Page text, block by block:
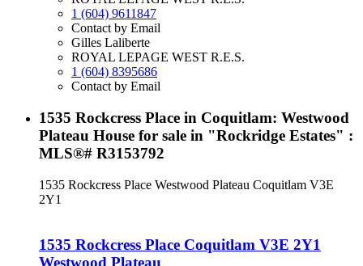
1 (604) 9611847
Contact by Email
Gilles Laliberte
ROYAL LEPAGE WEST R.E.S.
1 (604) 8395686
Contact by Email
1535 Rockcress Place in Coquitlam: Westwood
Plateau House for sale in "Rockridge Estates" :
MLS®# R3153792
1535 Rockcress Place Westwood Plateau Coquitlam V3E
2Y1
1535 Rockcress Place Coquitlam V3E 2Y1